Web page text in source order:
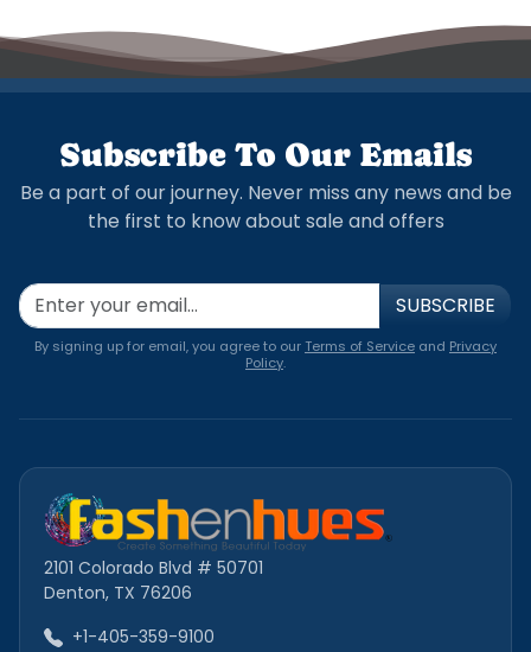
Subscribe To Our Emails
Be a part of our journey. Never miss any news and be
the first to know about sale and offers
SUBSCRIBE
By signing up for email, you agree to ourTerms of Service and Privacy
Policy.
2101 Colorado Blvd # 50701
Denton, TX 76206
+1-405-359-9100